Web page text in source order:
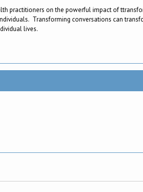
practitioners on the powerful impact of
Transforming conversations can
lives.